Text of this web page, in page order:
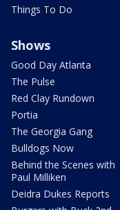
Things To Do
Shows
Good Day Atlanta
The Pulse
Red Clay Rundown
Portia
The Georgia Gang
Bulldogs Now
Behind the Scenes with
Paul Milliken
Deidra Dukes Reports